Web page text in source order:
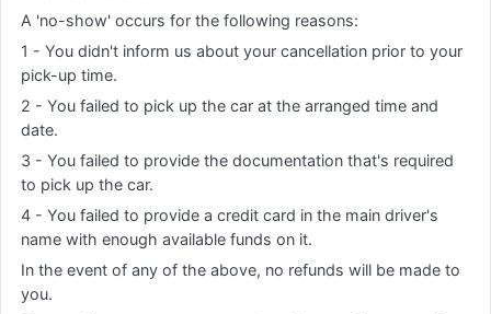
A 'no-show' occurs for the following reasons:
1 - You didn't inform us about your cancellation prior to your
pick-up time.
2 - You failed to pick up the car at the arranged time and
date.
3 - You failed to provide the documentation that's required
to pick up the car.
4 - You failed to provide a credit card in the main driver's
name with enough available funds on it.
In the event of any of the above, no refunds will be made to
you.